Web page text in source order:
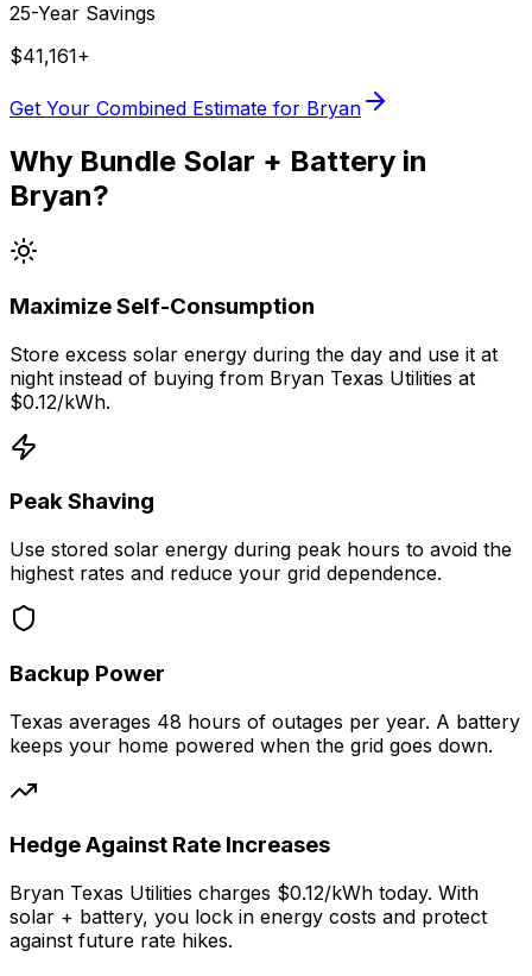
25-Year Savings
$41,161+
Get Your Combined Estimate for Bryan
Why Bundle Solar + Battery in
Bryan?
Maximize Self-Consumption
Store excess solar energy during the day and use it at
night instead of buying from Bryan Texas Utilities at
$0.12/kWh.
Peak Shaving
Use stored solar energy during peak hours to avoid the
highest rates and reduce your grid dependence.
Backup Power
Texas averages 48 hours of outages per year. A battery
keeps your home powered when the grid goes down.
Hedge Against Rate Increases
Bryan Texas Utilities charges $0.12/kWh today. With
solar + battery, you lock in energy costs and protect
against future rate hikes.